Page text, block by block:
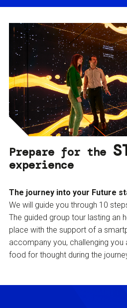
Prepare for the
experience
The journey into your Future
We will guide you through 10
The guided group tour lasting an
place with the support of a
accompany you, challenging you
food for thought during the